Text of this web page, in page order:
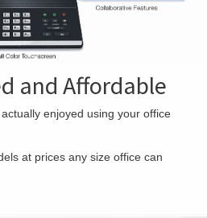
and Affordable
enjoyed using your office
at prices any size office can